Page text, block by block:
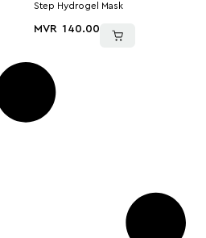
Step Hydrogel Mask
MVR 140.00